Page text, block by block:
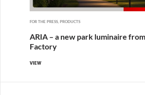
FOR THE PRESS, PRODUCTS
ARIA – a new park luminaire
Factory
VIEW